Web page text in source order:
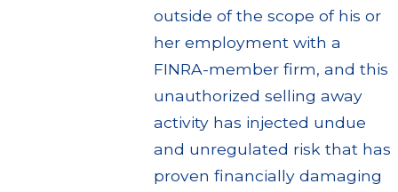
outside of the scope of his or
her employment with a
FINRA-member firm, and this
unauthorized selling away
activity has injected undue
and unregulated risk that has
proven financially damaging